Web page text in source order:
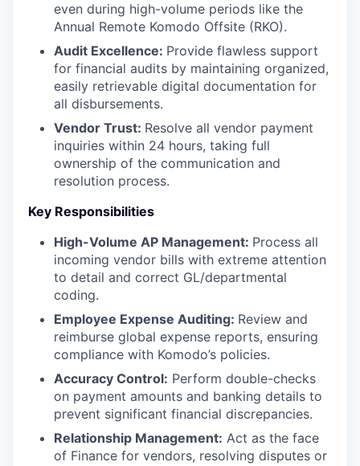
even during high-volume periods like the
Annual Remote Komodo Offsite (RKO).
Audit Excellence: Provide flawless support
for financial audits by maintaining organized,
easily retrievable digital documentation for
all disbursements.
Vendor Trust: Resolve all vendor payment
inquiries within 24 hours, taking full
ownership of the communication and
resolution process.
Key Responsibilities
High-Volume AP Management: Process all
incoming vendor bills with extreme attention
to detail and correct GL/departmental
coding.
Employee Expense Auditing: Review and
reimburse global expense reports, ensuring
compliance with Komodo’s policies.
Accuracy Control: Perform double-checks
on payment amounts and banking details to
prevent significant financial discrepancies.
Relationship Management: Act as the face
of Finance for vendors, resolving disputes or